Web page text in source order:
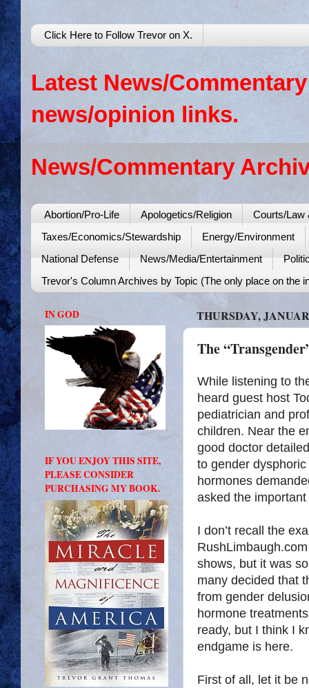
Click Here to Follow Trevor on X.
Latest News/
news/opinion links.
News/Commentary
Abortion/Pro-Life Apologetics/Religion
Courts/Law
Taxes/Economics/Stewardship
Energy/Environment
National Defense
News/Media/Entertainment
Trevor's Column Archives by Topic (The only place on the
THURSDAY,
The
While listening to
heard guest host
pediatrician and
children. Near the
good doctor
to gender
hormones
asked the important
I don’t recall the
shows, but it was
many decided that
from gender
hormone
ready, but I think I
endgame is here.
First of all, let it be
IN GOD
IF YOU ENJOY THIS SITE,
PLEASE CONSIDER
PURCHASING MY BOOK.